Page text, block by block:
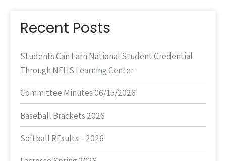
Recent Posts
Students Can Earn National Student Credential
Through NFHS Learning Center
Committee Minutes 06/15/2026
Baseball Brackets 2026
Softball REsults – 2026